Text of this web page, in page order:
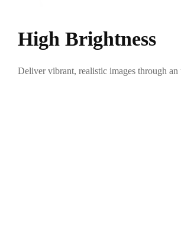
High Brightness
Deliver vibrant, realistic images through